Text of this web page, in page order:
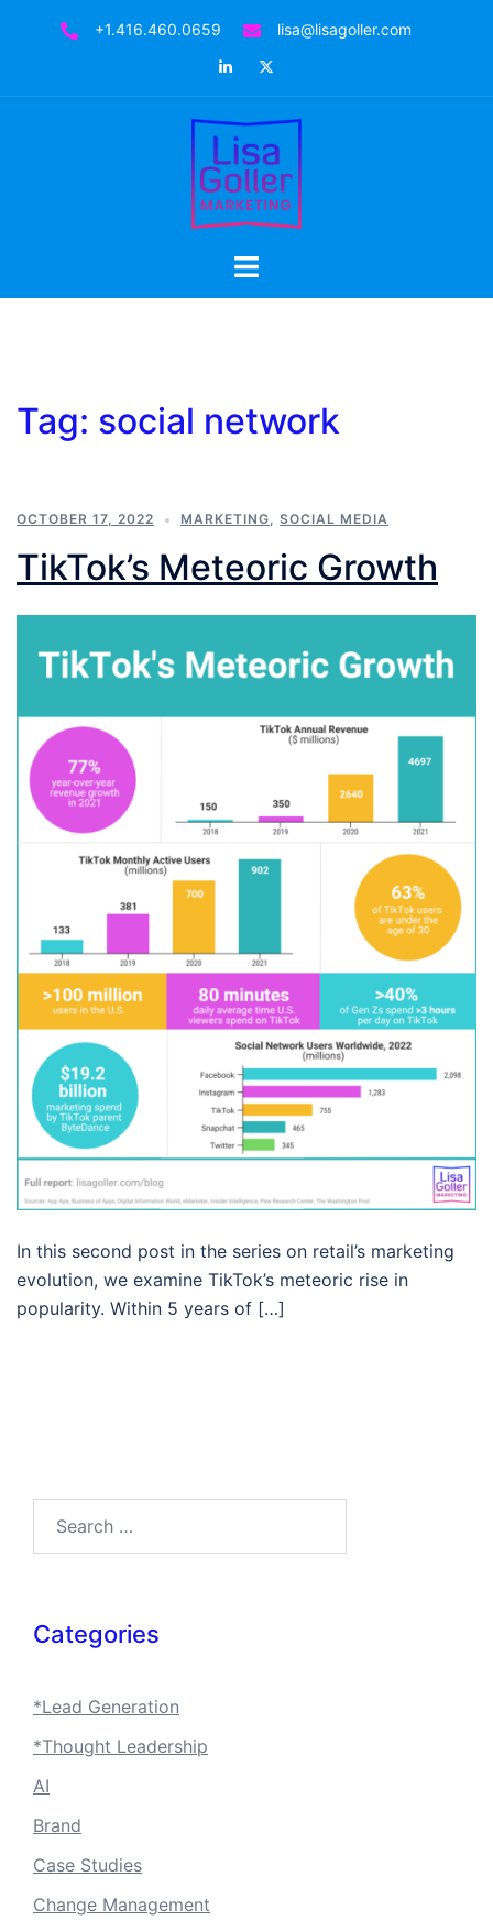
+1.416.460.0659
lisa@lisagoller.com
LinkedIn
Toggle
Tag: social network
OCTOBER 17, 2022 MARKETING, SOCIAL MEDIA
TikTok’s Meteoric Growth
In this second post in the series on retail’s marketing
evolution, we examine TikTok’s meteoric rise in
popularity. Within 5 years of […]
Categories
*Lead Generation
*Thought Leadership
AI
Brand
Case Studies
Change Management